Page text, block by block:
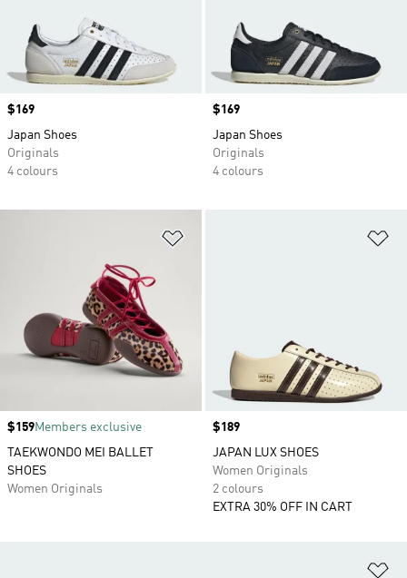
Price
$169
Japan Shoes
Originals
4 colours
Price
$169
Japan Shoes
Originals
4 colours
Price
$159Members exclusive
TAEKWONDO MEI BALLET
SHOES
Women Originals
Price
$189
JAPAN LUX SHOES
Women Originals
2 colours
EXTRA 30% OFF IN CART